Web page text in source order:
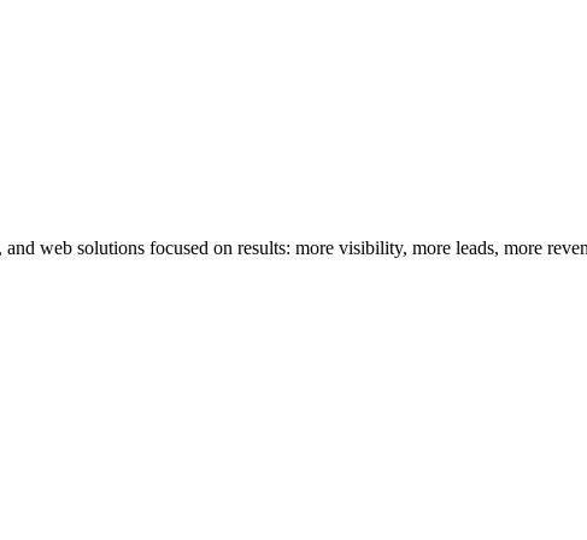
web solutions focused on results: more visibility, more leads, more